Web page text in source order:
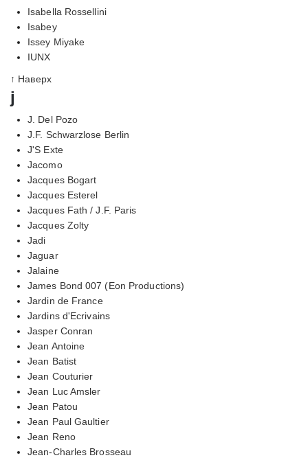
Isabella Rossellini
Isabey
Issey Miyake
IUNX
↑ Наверх
j
J. Del Pozo
J.F. Schwarzlose Berlin
J'S Exte
Jacomo
Jacques Bogart
Jacques Esterel
Jacques Fath / J.F. Paris
Jacques Zolty
Jadi
Jaguar
Jalaine
James Bond 007 (Eon Productions)
Jardin de France
Jardins d'Ecrivains
Jasper Conran
Jean Antoine
Jean Batist
Jean Couturier
Jean Luc Amsler
Jean Patou
Jean Paul Gaultier
Jean Reno
Jean-Charles Brosseau